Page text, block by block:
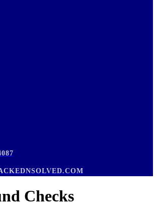
Checks